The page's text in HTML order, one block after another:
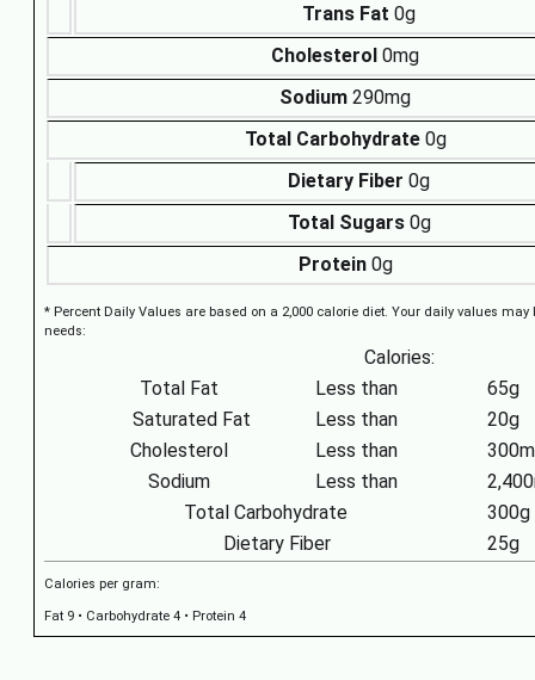
Trans Fat 0g
Cholesterol 0mg
Sodium 290mg
Total Carbohydrate0g
Dietary Fiber 0g
Total Sugars0g
Protein0g
* Percent Daily Values are based on a 2,000 calorie diet. Your daily values
needs:
Calories:
Total Fat
Less than
65g
Saturated Fat
Less than
20g
Cholesterol
Less than
Sodium
Less than
Total Carbohydrate
300g
Dietary Fiber
25g
Calories per gram:
Fat 9 • Carbohydrate 4 • Protein 4